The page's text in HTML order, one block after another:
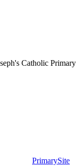
Catholic Primary
PrimarySite